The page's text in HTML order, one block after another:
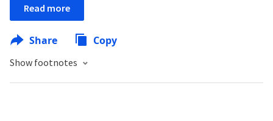
Read more
Share Copy
Show footnotes